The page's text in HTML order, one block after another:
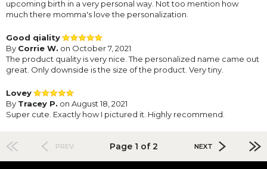
upcoming birth in a very personal way. Not too mention how
much there momma's love the personalization.
Good qiality
By Corrie W. on October 7, 2021
The product quality is very nice. The personalized name came out
great. Only downside is the size of the product. Very tiny.
Lovey
By Tracey P. on August 18, 2021
Super cute. Exactly how I pictured it. Highly recommend.
PREV Page 1 of 2 NEXT